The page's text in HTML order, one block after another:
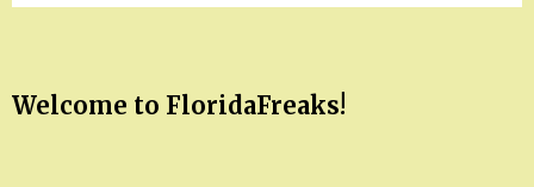
Welcome to FloridaFreaks!